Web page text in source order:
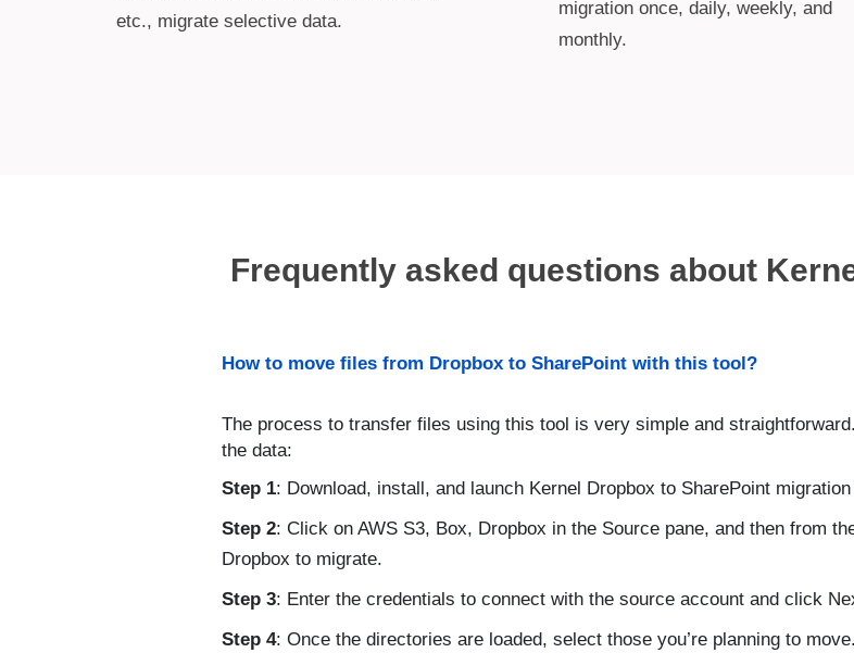
etc., migrate selective data.
migration once, daily, weekly, and
monthly.
Frequently asked questions about
How to move files from Dropbox to SharePoint with this tool?
The process to transfer files using this tool is very simple and
the data:
Step 1: Download, install, and launch Kernel Dropbox to SharePoint
Step 2: Click on AWS S3, Box, Dropbox in the Source pane, and then from
Dropbox to migrate.
Step 3: Enter the credentials to connect with the source account and click
Step 4: Once the directories are loaded, select those you’re planning to move.